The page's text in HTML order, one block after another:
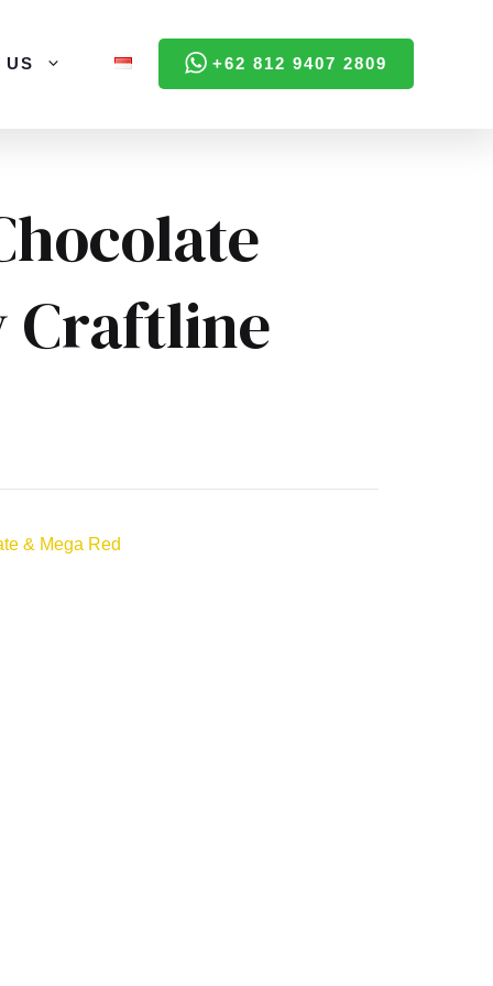
US +62 812 9407 2809
Craftline
& Mega Red